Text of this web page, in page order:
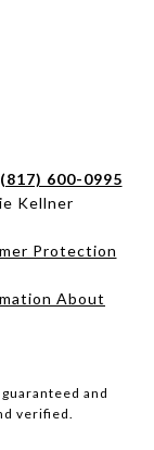
(817) 600-0995
Kellner
Protection
About
and
verified.